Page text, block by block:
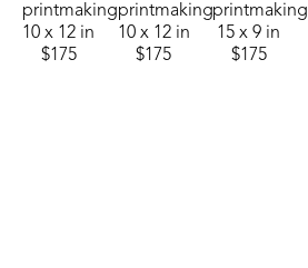
printmaking
10 x 12 in
$175
printmaking
10 x 12 in
$175
printmaking
15 x 9 in
$175